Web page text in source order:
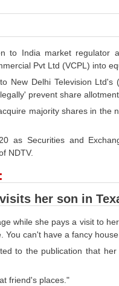
to India market regulator
Pvt Ltd (VCPL) into
New Delhi Television Ltd's
prevent share
majority shares in the
as Securities and
NDTV.
her son in
while she pays a visit to
You can't have a fancy
to the publication that
friend's places."